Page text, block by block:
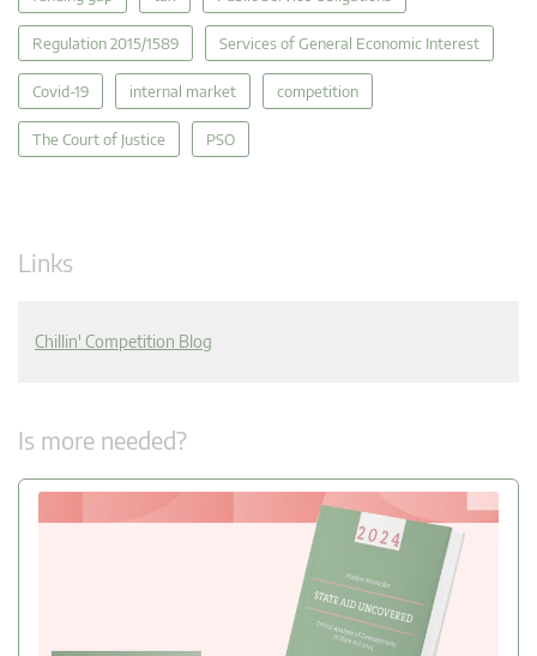
Regulation 2015/1589 Services of General Economic Interest
Covid-19 internal market competition
The Court of Justice PSO
Links
Chillin' Competition Blog
Is more needed?